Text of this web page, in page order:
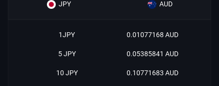
JPY AUD
1JPY 0.01077168 AUD
5 JPY 0.05385841 AUD
10 JPY 0.10771683 AUD